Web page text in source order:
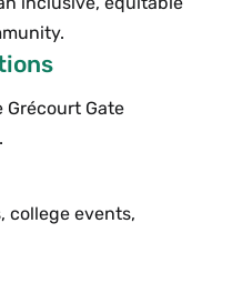
Gate
college events,